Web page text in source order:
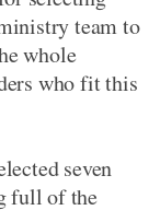
team to
whole
who fit this
seven
full of the